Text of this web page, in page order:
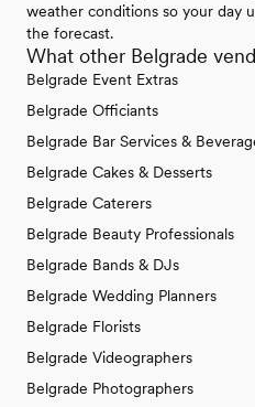
weather conditions so your day
the forecast.
What other Belgrade
Belgrade Event Extras
Belgrade Officiants
Belgrade Bar Services &
Belgrade Cakes & Desserts
Belgrade Caterers
Belgrade Beauty Professionals
Belgrade Bands & DJs
Belgrade Wedding Planners
Belgrade Florists
Belgrade Videographers
Belgrade Photographers